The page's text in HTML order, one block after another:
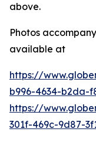
above.
Photos
available at
https://
b996-4634-b2da-
https://
301f-469c-9d87-